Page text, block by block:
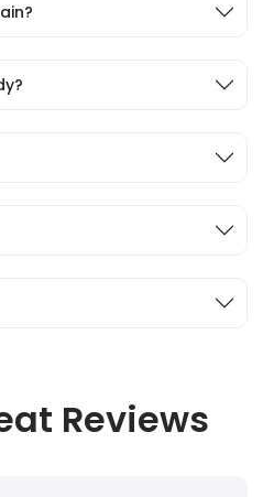
Reviews